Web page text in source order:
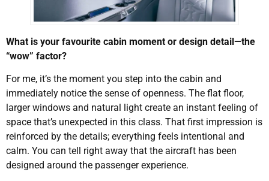
What is your favourite cabin moment or design detail—the
“wow” factor?
For me, it’s the moment you step into the cabin and
immediately notice the sense of openness. The flat floor,
larger windows and natural light create an instant feeling of
space that’s unexpected in this class. That first impression is
reinforced by the details; everything feels intentional and
calm. You can tell right away that the aircraft has been
designed around the passenger experience.